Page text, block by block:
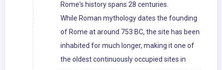
Rome's history spans 28 centuries.
While Roman mythology dates the founding
of Rome at around 753 BC, the site has been
inhabited for much longer, making it one of
the oldest continuously occupied sites in